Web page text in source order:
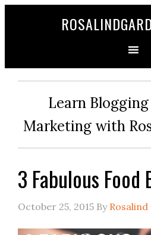
Learn
Marketing with
3 Fabulous Food
October 25, 2015By